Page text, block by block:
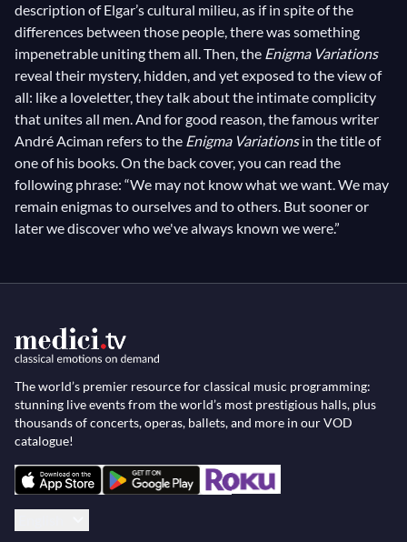
description of Elgar’s cultural milieu, as if in spite of the
differences between those people, there was something
impenetrable uniting them all. Then, the Enigma Variations
reveal their mystery, hidden, and yet exposed to the view of
all: like a loveletter, they talk about the intimate complicity
that unites all men. And for good reason, the famous writer
André Aciman refers to the Enigma Variationsin the title of
one of his books. On the back cover, you can read the
following phrase: “We may not know what we want. We may
remain enigmas to ourselves and to others. But sooner or
later we discover who we've always known we were.”
The world’s premier resource for classical music programming:
stunning live events from the world’s most prestigious halls, plus
thousands of concerts, operas, ballets, and more in our VOD
catalogue!